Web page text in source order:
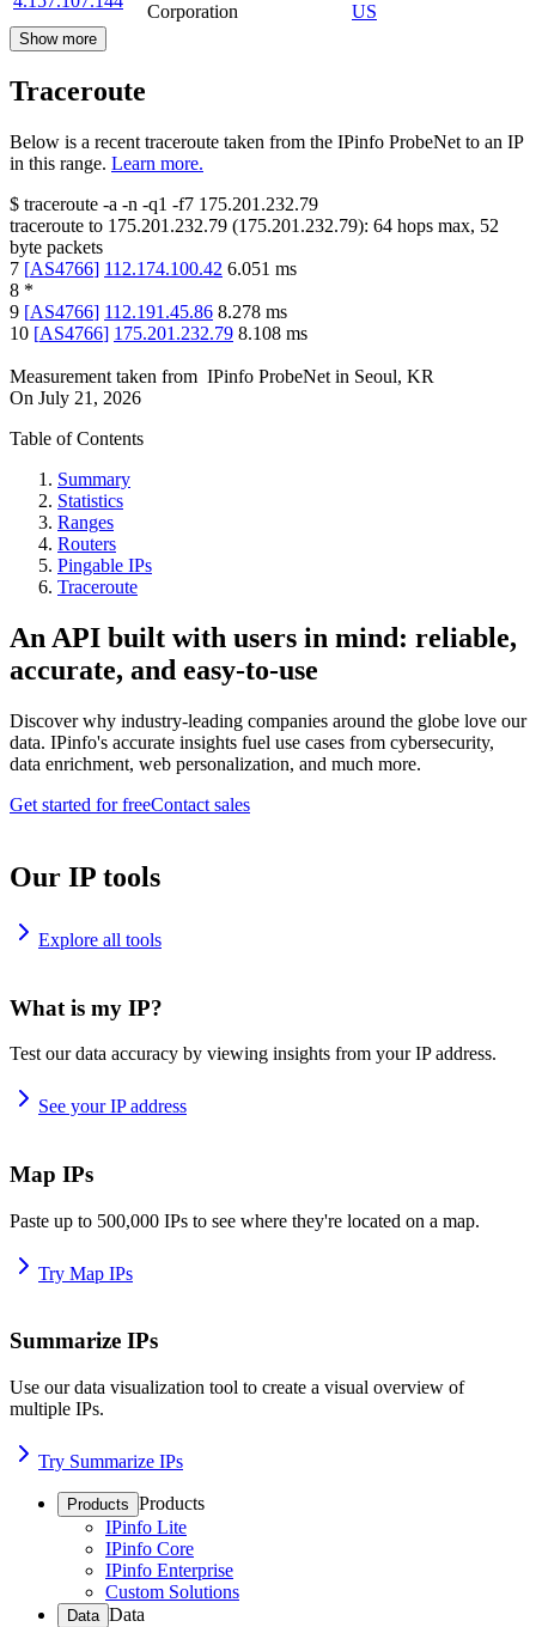
Corporation
US
Show more
Traceroute
Below is a recent traceroute taken from the IPinfo ProbeNet to an IP
in this range. Learn more.
$ traceroute -a -n -q1 -f7 175.201.232.79
traceroute to 175.201.232.79 (175.201.232.79): 64 hops max, 52
byte packets
7 [AS4766] 112.174.100.42 6.051 ms
8 *
9 [AS4766] 112.191.45.86 8.278 ms
10 [AS4766] 175.201.232.79 8.108 ms
Measurement taken from IPinfo ProbeNet in Seoul, KR
On July 21, 2026
Table of Contents
Summary
Statistics
Ranges
Routers
Pingable IPs
Traceroute
An API built with users in mind: reliable,
accurate, and easy-to-use
Discover why industry-leading companies around the globe love our
data. IPinfo's accurate insights fuel use cases from cybersecurity,
data enrichment, web personalization, and much more.
Get started for freeContact sales
Our IP tools
Explore all tools
What is my IP?
Test our data accuracy by viewing insights from your IP address.
See your IP address
Map IPs
Paste up to 500,000 IPs to see where they're located on a map.
Try Map IPs
Summarize IPs
Use our data visualization tool to create a visual overview of
multiple IPs.
Try Summarize IPs
Products Products
IPinfo Lite
IPinfo Core
IPinfo Enterprise
Custom Solutions
Data Data